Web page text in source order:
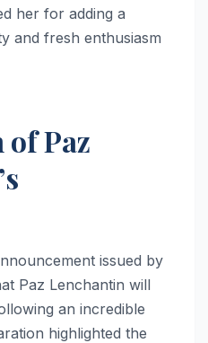
her for adding a
and fresh enthusiasm
Paz
issued by
Paz Lenchantin will
an incredible
highlighted the